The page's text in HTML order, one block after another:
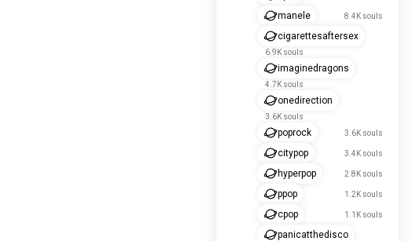
manele 8.4K souls
cigarettesaftersex
6.9K souls
imaginedragons
4.7K souls
onedirection
3.6K souls
poprock 3.6K souls
citypop 3.4K souls
hyperpop 2.8K souls
ppop 1.2K souls
cpop 1.1K souls
panicatthedisco